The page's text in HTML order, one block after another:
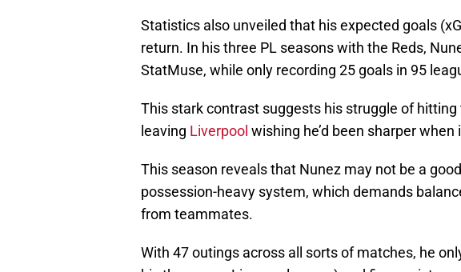
Statistics also unveiled that his expected goals
return. In his three PL seasons with the Reds,
StatMuse, while only recording 25 goals in 95
This stark contrast suggests his struggle of
leaving Liverpool wishing he’d been sharper
This season reveals that Nunez may not be a
possession-heavy system, which demands
from teammates.
With 47 outings across all sorts of matches, he